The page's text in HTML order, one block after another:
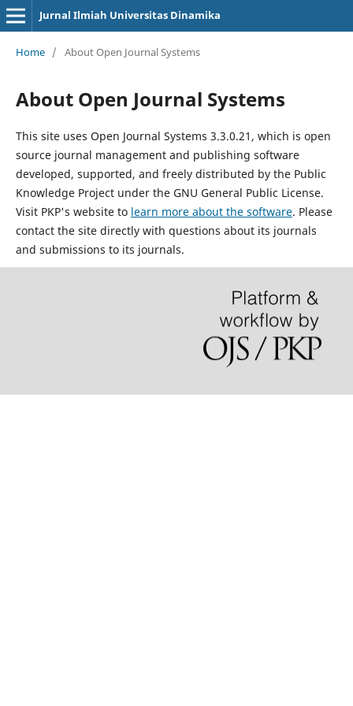
Jurnal Ilmiah Universitas Dinamika
Home / About Open Journal Systems
About Open Journal Systems
This site uses Open Journal Systems 3.3.0.21, which is open
source journal management and publishing software
developed, supported, and freely distributed by the Public
Knowledge Project under the GNU General Public License.
Visit PKP's website to learn more about the software. Please
contact the site directly with questions about its journals
and submissions to its journals.